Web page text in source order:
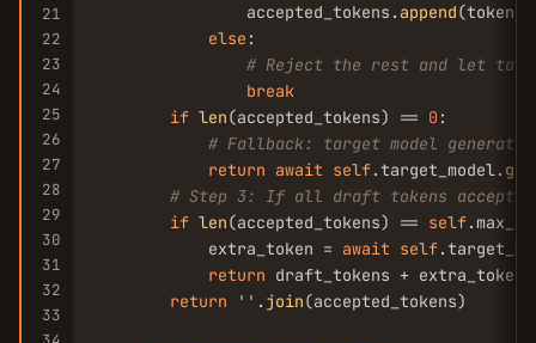
21
22
23
24
25
26
27
28
29
30
31
32
33
                accepted_tokens.
append(token)
else :
# Reject the rest and let
break
if len(accepted_tokens) == 0 :
# Fallback: target model
return await self.target_model.
# Step 3: If all draft tokens accepted,
if len(accepted_tokens) == self
            extra_token =
await self
return draft_tokens + extra_token
return
'' . join(accepted_tokens)